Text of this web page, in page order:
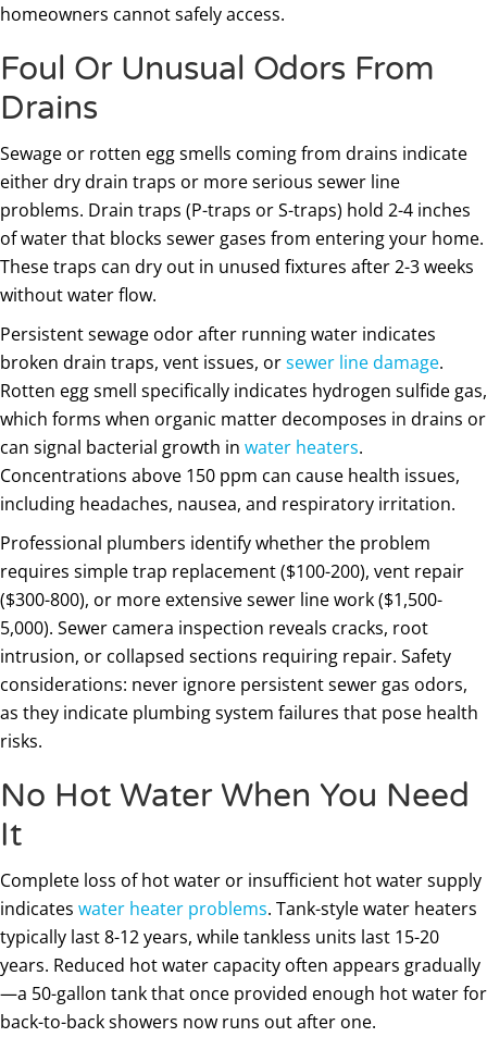
homeowners cannot safely access.
Foul Or Unusual Odors From
Drains
Sewage or rotten egg smells coming from drains indicate
either dry drain traps or more serious sewer line
problems. Drain traps (P-traps or S-traps) hold 2-4 inches
of water that blocks sewer gases from entering your home.
These traps can dry out in unused fixtures after 2-3 weeks
without water flow.
Persistent sewage odor after running water indicates
broken drain traps, vent issues, orsewer line damage.
Rotten egg smell specifically indicates hydrogen sulfide gas,
which forms when organic matter decomposes in drains or
can signal bacterial growth in water heaters.
Concentrations above 150 ppm can cause health issues,
including headaches, nausea, and respiratory irritation.
Professional plumbers identify whether the problem
requires simple trap replacement ($100-200), vent repair
($300-800), or more extensive sewer line work ($1,500-
5,000). Sewer camera inspection reveals cracks, root
intrusion, or collapsed sections requiring repair. Safety
considerations: never ignore persistent sewer gas odors,
as they indicate plumbing system failures that pose health
risks.
No Hot Water When You Need
It
Complete loss of hot water or insufficient hot water supply
indicates water heater problems. Tank-style water heaters
typically last 8-12 years, while tankless units last 15-20
years. Reduced hot water capacity often appears gradually
—a 50-gallon tank that once provided enough hot water for
back-to-back showers now runs out after one.